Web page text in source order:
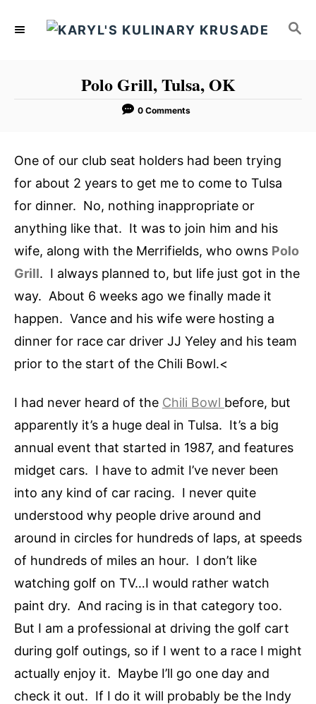
S
H
Polo Grill, Tulsa, OK
0 Comments
One of our club seat holders had been trying
for about 2 years to get me to come to Tulsa
for dinner. No, nothing inappropriate or
anything like that. It was to join him and his
wife, along with the Merrifields, who owns Polo
Grill. I always planned to, but life just got in the
way. About 6 weeks ago we finally made it
happen. Vance and his wife were hosting a
dinner for race car driver JJ Yeley and his team
prior to the start of the Chili Bowl.<
I had never heard of the Chili Bowl before, but
apparently it’s a huge deal in Tulsa. It’s a big
annual event that started in 1987, and features
midget cars. I have to admit I’ve never been
into any kind of car racing. I never quite
understood why people drive around and
around in circles for hundreds of laps, at speeds
of hundreds of miles an hour. I don’t like
watching golf on TV…I would rather watch
paint dry. And racing is in that category too.
But I am a professional at driving the golf cart
during golf outings, so if I went to a race I might
actually enjoy it. Maybe I’ll go one day and
check it out. If I do it will probably be the Indy